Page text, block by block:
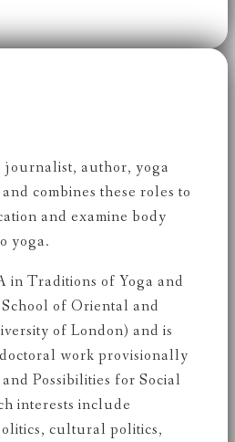
journalist, author, yoga
combines these roles to
and examine body
yoga.
in Traditions of Yoga and
of Oriental and
of London) and is
work provisionally
Possibilities for Social
interests include
cultural politics,